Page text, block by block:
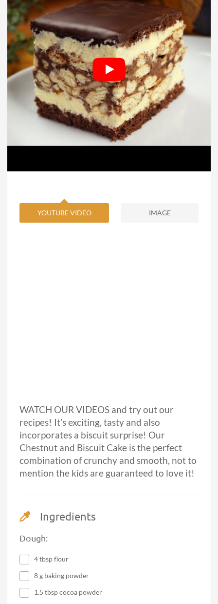
YOUTUBE VIDEO IMAGE
WATCH OUR VIDEOS and try out our
recipes! It’s exciting, tasty and also
incorporates a biscuit surprise! Our
Chestnut and Biscuit Cake is the perfect
combination of crunchy and smooth, not to
mention the kids are guaranteed to love it!
Ingredients
Dough:
4 tbsp flour
8 g baking powder
1.5 tbsp cocoa powder